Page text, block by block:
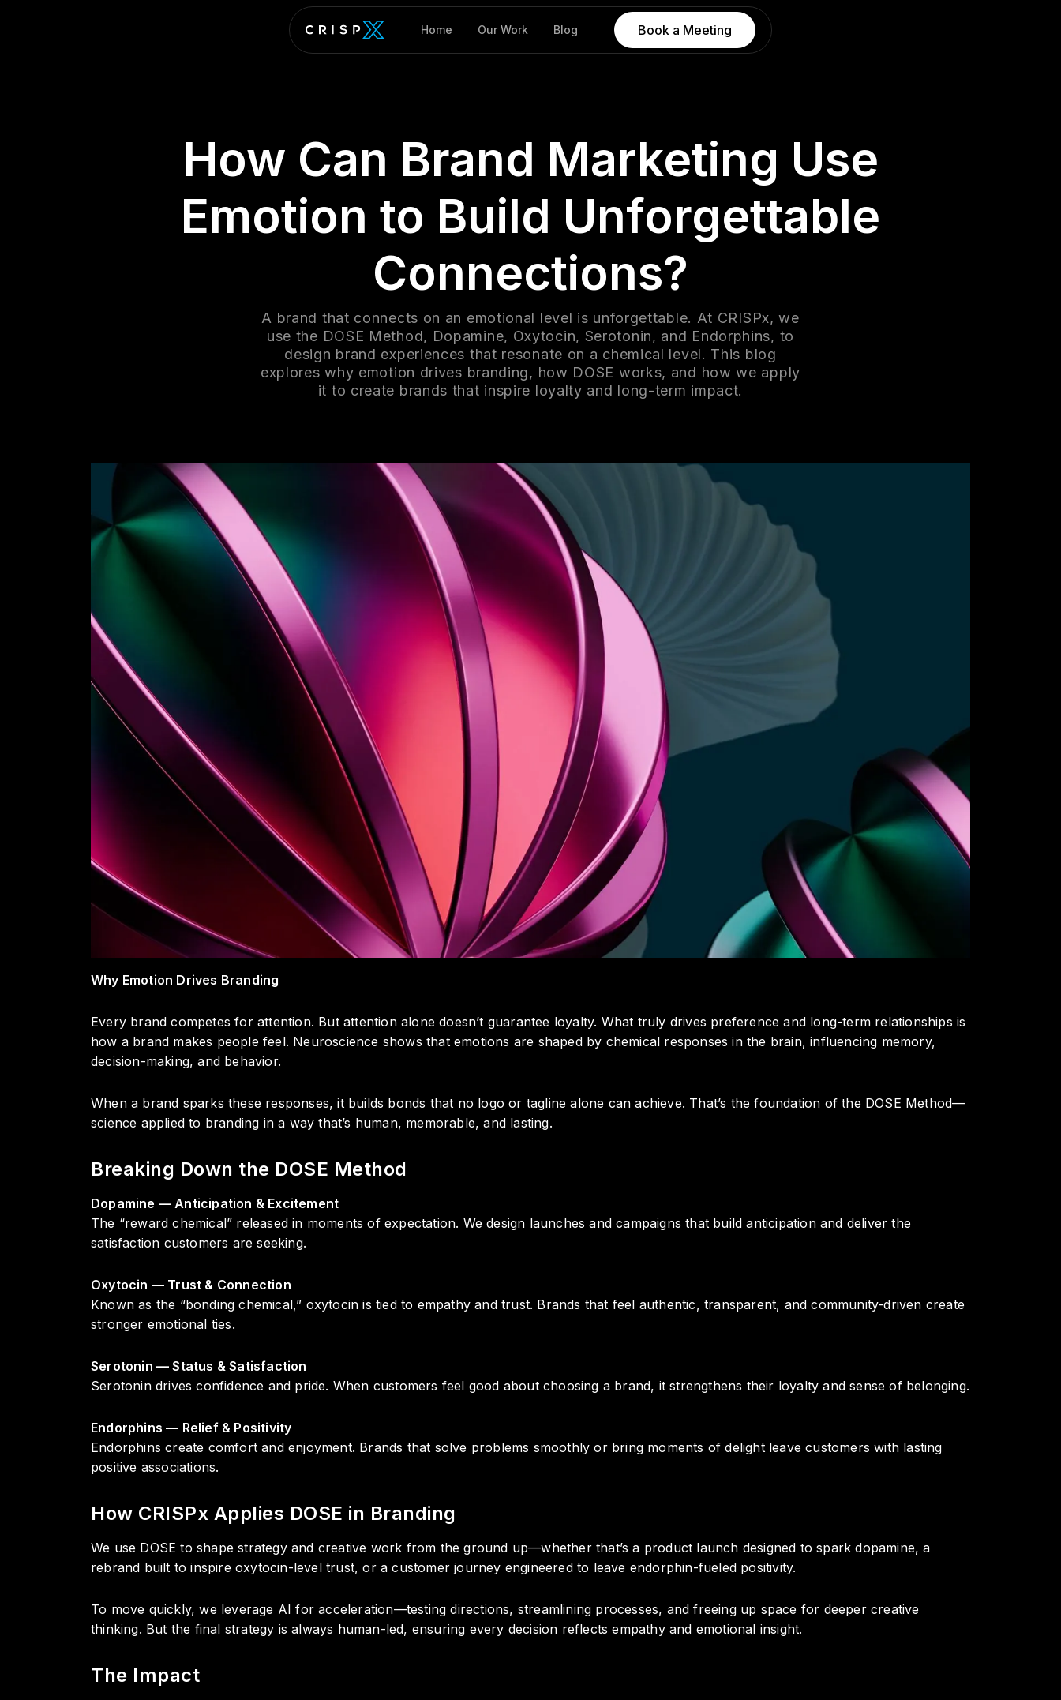
Home Our Work Blog Book a Meeting
How Can Brand Marketing Use
Emotion to Build Unforgettable
Connections?
A brand that connects on an emotional level is unforgettable. At CRISPx, we
use the DOSE Method, Dopamine, Oxytocin, Serotonin, and Endorphins, to
design brand experiences that resonate on a chemical level. This blog
explores why emotion drives branding, how DOSE works, and how we apply
it to create brands that inspire loyalty and long-term impact.
Why Emotion Drives Branding
Every brand competes for attention. But attention alone doesn’t guarantee loyalty. What truly drives preference and long-term relationships is
how a brand makes people feel. Neuroscience shows that emotions are shaped by chemical responses in the brain, influencing memory,
decision-making, and behavior.
When a brand sparks these responses, it builds bonds that no logo or tagline alone can achieve. That’s the foundation of the DOSE Method—
science applied to branding in a way that’s human, memorable, and lasting.
Breaking Down the DOSE Method
Dopamine — Anticipation & Excitement
The “reward chemical” released in moments of expectation. We design launches and campaigns that build anticipation and deliver the
satisfaction customers are seeking.
Oxytocin — Trust & Connection
Known as the “bonding chemical,” oxytocin is tied to empathy and trust. Brands that feel authentic, transparent, and community-driven create
stronger emotional ties.
Serotonin — Status & Satisfaction
Serotonin drives confidence and pride. When customers feel good about choosing a brand, it strengthens their loyalty and sense of belonging.
Endorphins — Relief & Positivity
Endorphins create comfort and enjoyment. Brands that solve problems smoothly or bring moments of delight leave customers with lasting
positive associations.
How CRISPx Applies DOSE in Branding
We use DOSE to shape strategy and creative work from the ground up—whether that’s a product launch designed to spark dopamine, a
rebrand built to inspire oxytocin-level trust, or a customer journey engineered to leave endorphin-fueled positivity.
To move quickly, we leverage AI for acceleration—testing directions, streamlining processes, and freeing up space for deeper creative
thinking. But the final strategy is always human-led, ensuring every decision reflects empathy and emotional insight.
The Impact